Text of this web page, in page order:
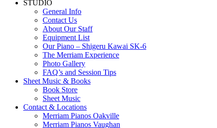
STUDIO
General Info
Contact Us
About Our Staff
Equipment List
Our Piano – Shigeru Kawai SK-6
The Merriam Experience
Photo Gallery
FAQ’s and Session Tips
Sheet Music & Books
Book Store
Sheet Music
Contact & Locations
Merriam Pianos Oakville
Merriam Pianos Vaughan